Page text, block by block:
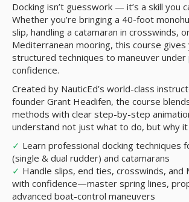
Docking isn’t guesswork — it’s a skill you
Whether you’re bringing a 40-foot
slip, handling a catamaran in crosswinds,
Mediterranean mooring, this course gives
structured techniques to maneuver
confidence.
Created by NauticEd’s world-class
founder Grant Headifen, the course
methods with clear step-by-step
understand not just what to do, but why it
✓ Learn professional docking techniques
(single & dual rudder) and catamarans
✓ Handle slips, end ties, crosswinds, and
with confidence—master spring lines,
advanced boat-control maneuvers